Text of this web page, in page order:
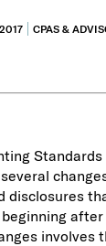
CPAS &
disclosures
after
involves